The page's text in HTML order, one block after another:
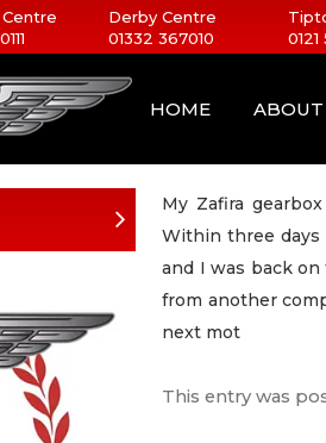
Derby Centre
01332 367010
HOME ABOUT
My Zafira
Within three days
and I was back
from another
next mot
This entry was